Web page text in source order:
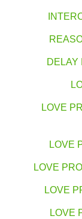
DELAY
LOVE
LOVE
LOVE
LOVE
LOVE